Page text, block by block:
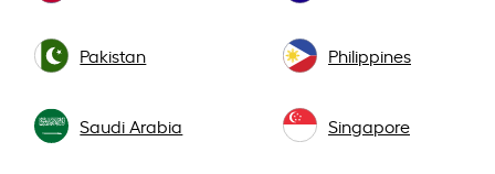
Pakistan Philippines
Saudi Arabia Singapore